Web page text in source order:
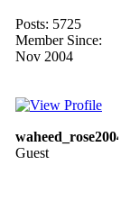
Posts: 5725
Member Since:
Nov 2004
waheed_rose2004
Guest